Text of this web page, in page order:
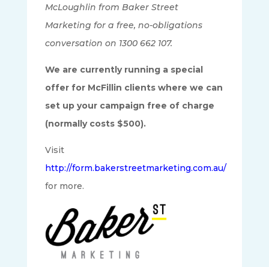
McLoughlin from Baker Street
Marketing for a free, no-obligations
conversation on 1300 662 107.
We are currently running a special
offer for McFillin clients where we can
set up your campaign free of charge
(normally costs $500).
Visit
http://form.bakerstreetmarketing.com.au/
for more.